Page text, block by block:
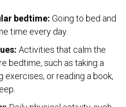
bedtime: Going to bed and
time every day.
Activities that calm the
bedtime, such as taking a
exercises, or reading a book,